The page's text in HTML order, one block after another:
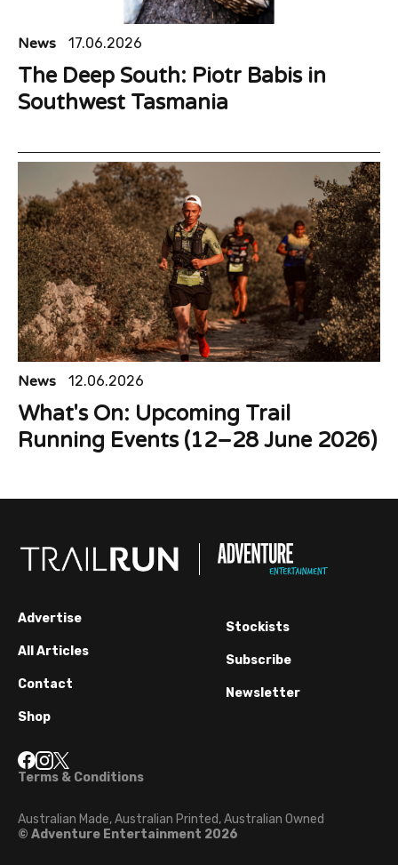
News 17.06.2026
The Deep South: Piotr Babis in
Southwest Tasmania
News 12.06.2026
What's On: Upcoming Trail
Running Events (12–28 June 2026)
Advertise
All Articles
Contact
Shop
Stockists
Subscribe
Newsletter
Terms & Conditions
Australian Made, Australian Printed, Australian Owned
© Adventure Entertainment 2026